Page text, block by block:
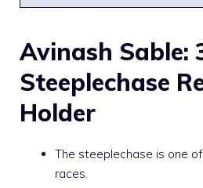
Avinash Sable:
Steeplechase
Holder
The steeplechase is one
races.